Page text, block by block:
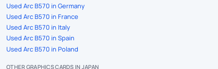
Used Arc B570 in Germany
Used Arc B570 in France
Used Arc B570 in Italy
Used Arc B570 in Spain
Used Arc B570 in Poland
OTHER GRAPHICS CARDS IN JAPAN